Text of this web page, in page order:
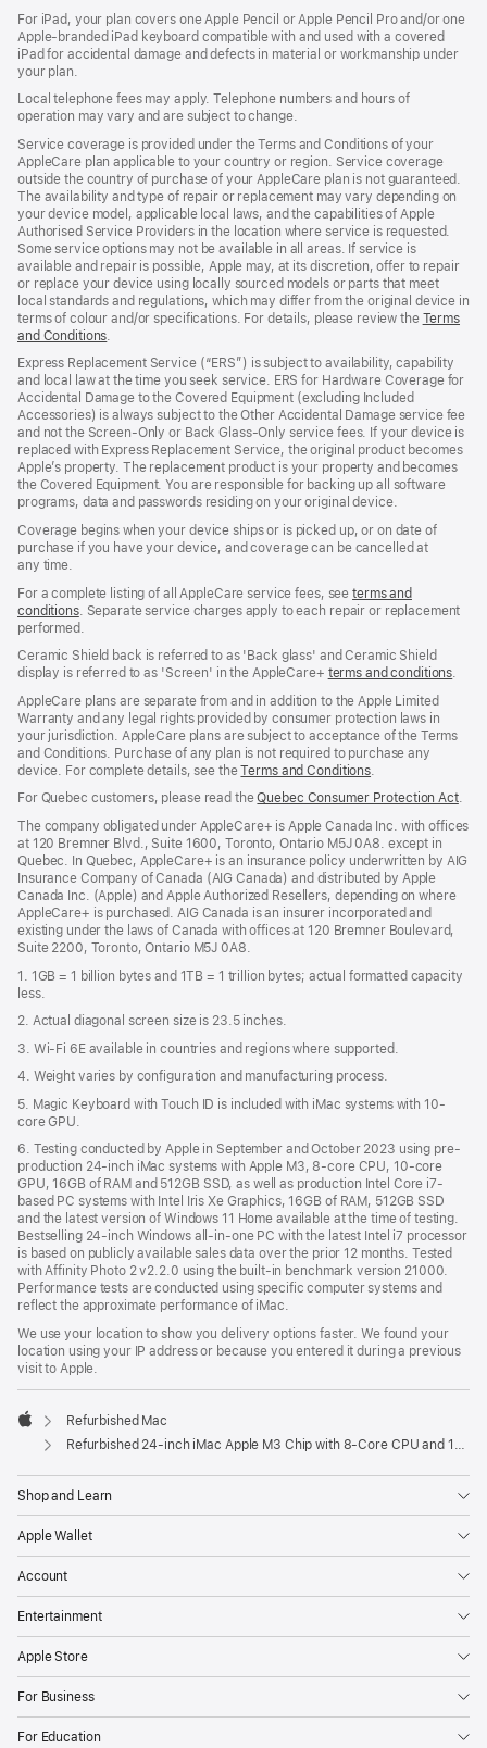
For iPad, your plan covers one Apple Pencil or Apple Pencil Pro and/or one
Apple-branded iPad keyboard compatible with and used with a covered
iPad for accidental damage and defects in material or workmanship under
your plan.
Local telephone fees may apply. Telephone numbers and hours of
operation may vary and are subject to change.
Service coverage is provided under the Terms and Conditions of your
AppleCare plan applicable to your country or region. Service coverage
outside the country of purchase of your AppleCare plan is not guaranteed.
The availability and type of repair or replacement may vary depending on
your device model, applicable local laws, and the capabilities of Apple
Authorised Service Providers in the location where service is requested.
Some service options may not be available in all areas. If service is
available and repair is possible, Apple may, at its discretion, offer to repair
or replace your device using locally sourced models or parts that meet
local standards and regulations, which may differ from the original device in
terms of colour and/or specifications. For details, please review the Terms
and Conditions
a
new
window)
Express Replacement Service (“ERS”) is subject to availability, capability
and local law at the time you seek service. ERS for Hardware Coverage for
Accidental Damage to the Covered Equipment (excluding Included
Accessories) is always subject to the Other Accidental Damage service fee
and not the Screen‑Only or Back Glass‑Only service fees. If your device is
replaced with Express Replacement Service, the original product becomes
Apple’s property. The replacement product is your property and becomes
the Covered Equipment. You are responsible for backing up all software
programs, data and passwords residing on your original device.
Coverage begins when your device ships or is picked up, or on date of
purchase if you have your device, and coverage can be cancelled at
any time.
For a complete listing of all AppleCare service fees, seeterms and
conditions(Opens
in
new
window)
. Separate service charges apply to each repair or replacement
performed.
Ceramic Shield back is referred to as 'Back glass' and Ceramic Shield
display is referred to as 'Screen' in the AppleCare+ terms and conditions.
AppleCare plans are separate from and in addition to the Apple Limited
Warranty and any legal rights provided by consumer protection laws in
your jurisdiction. AppleCare plans are subject to acceptance of the Terms
and Conditions. Purchase of any plan is not required to purchase any
device. For complete details, see theTerms and Conditions
a
new
window)
For Quebec customers, please read theQuebec Consumer Protection Act
a
.
The company obligated under AppleCare+ is Apple Canada Inc. with offices
at 120 Bremner Blvd., Suite 1600, Toronto, Ontario M5J 0A8. except in
Quebec. In Quebec, AppleCare+ is an insurance policy underwritten by AIG
Insurance Company of Canada (AIG Canada) and distributed by Apple
Canada Inc. (Apple) and Apple Authorized Resellers, depending on where
AppleCare+ is purchased. AIG Canada is an insurer incorporated and
existing under the laws of Canada with offices at 120 Bremner Boulevard,
Suite 2200, Toronto, Ontario M5J 0A8.
1. 1GB = 1 billion bytes and 1TB = 1 trillion bytes; actual formatted capacity
less.
2. Actual diagonal screen size is 23.5 inches.
3. Wi-Fi 6E available in countries and regions where supported.
4. Weight varies by configuration and manufacturing process.
5. Magic Keyboard with Touch ID is included with iMac systems with 10-
core GPU.
6. Testing conducted by Apple in September and October 2023 using pre-
production 24-inch iMac systems with Apple M3, 8-core CPU, 10-core
GPU, 16GB of RAM and 512GB SSD, as well as production Intel Core i7-
based PC systems with Intel Iris Xe Graphics, 16GB of RAM, 512GB SSD
and the latest version of Windows 11 Home available at the time of testing.
Bestselling 24-inch Windows all-in-one PC with the latest Intel i7 processor
is based on publicly available sales data over the prior 12 months. Tested
with Affinity Photo 2 v2.2.0 using the built-in benchmark version 21000.
Performance tests are conducted using specific computer systems and
reflect the approximate performance of iMac.
We use your location to show you delivery options faster. We found your
location using your IP address or because you entered it during a previous
visit to Apple.
Apple
Refurbished Mac
Refurbished 24-inch iMac Apple M3 Chip with 8-Core CPU and 10-Core GPU - Pink
Shop and Learn
Apple Wallet
Account
Entertainment
Apple Store
For Business
For Education